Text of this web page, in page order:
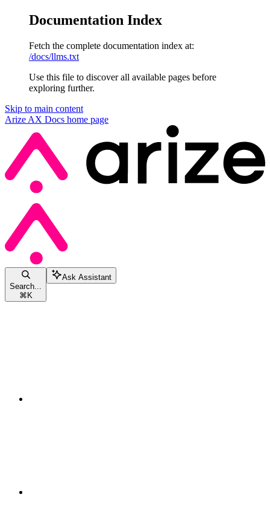
Documentation Index
Fetch the complete documentation index at:
/docs/llms.txt
Use this file to discover all available pages before
exploring further.
Skip to main content
Arize AX Docs home page
Search...
⌘K
Ask Assistant